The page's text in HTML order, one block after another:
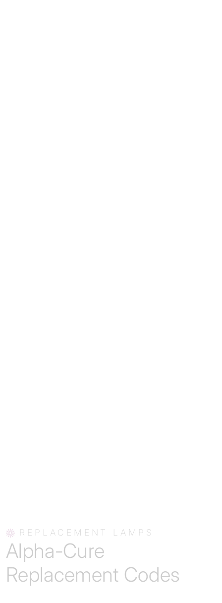
REPLACEMENT LAMPS
Alpha-Cure
Replacement Codes